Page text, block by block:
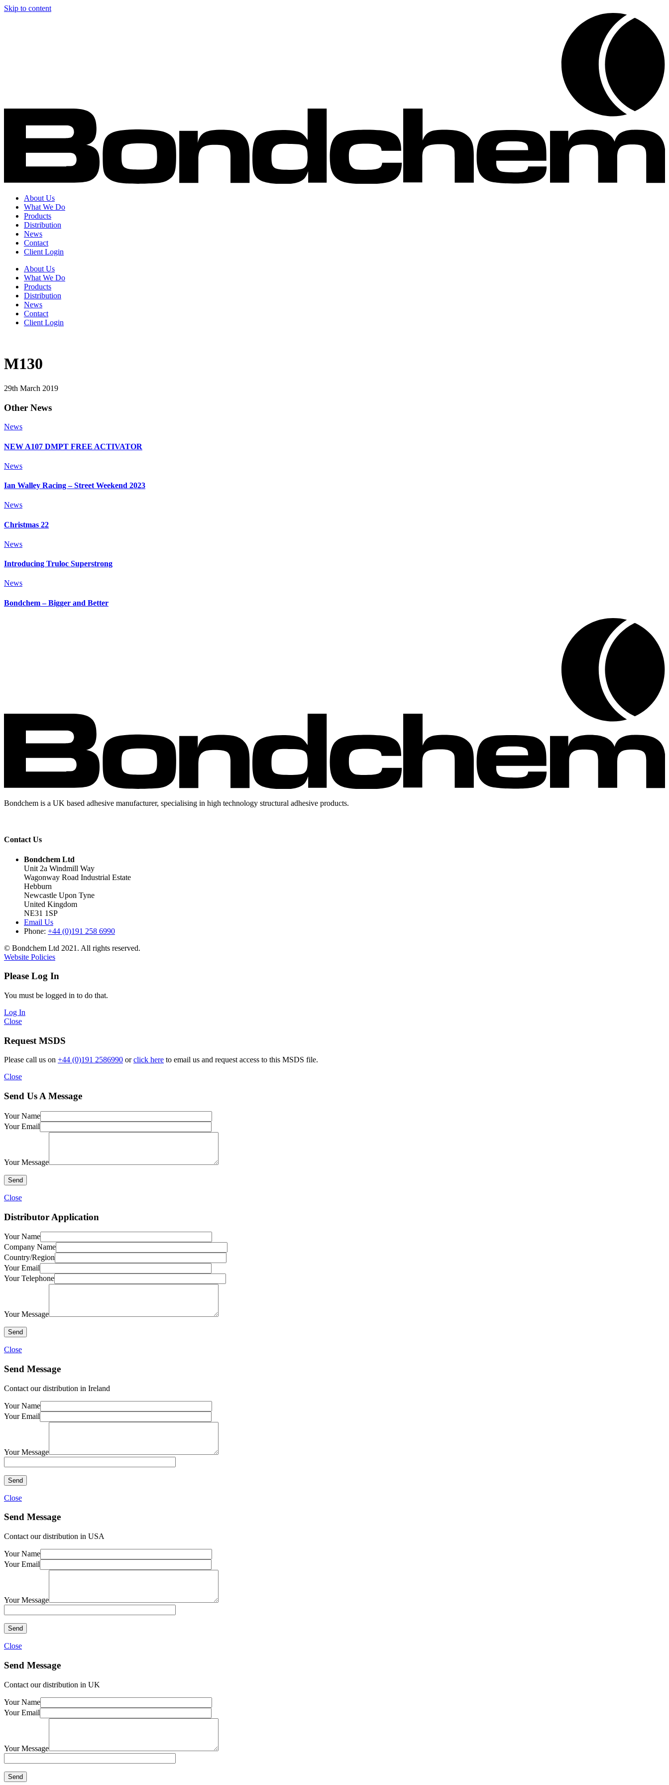
Skip to content
About Us
What We Do
Products
Distribution
News
Contact
Client Login
About Us
What We Do
Products
Distribution
News
Contact
Client Login
M130
29th March 2019
Other News
News
NEW A107 DMPT FREE ACTIVATOR
News
Ian Walley Racing – Street Weekend 2023
News
Christmas 22
News
Introducing Truloc Superstrong
News
Bondchem – Bigger and Better
Bondchem is a UK based adhesive manufacturer, specialising in high technology structural adhesive products.
Contact Us
Bondchem Ltd
Unit 2a Windmill Way
Wagonway Road Industrial Estate
Hebburn
Newcastle Upon Tyne
United Kingdom
NE31 1SP
Email Us
Phone: +44 (0)191 258 6990
© Bondchem Ltd 2021. All rights reserved.
Website Policies
Please Log In
You must be logged in to do that.
Log In
Close
Request MSDS
Please call us on +44 (0)191 2586990 orclick here to email us and request access to this MSDS file.
Close
Send Us A Message
Your Name
Your Email
Your Message
Close
Distributor Application
Your Name
Company Name
Country/Region
Your Email
Your Telephone
Your Message
Close
Send Message
Contact our distribution in Ireland
Your Name
Your Email
Your Message
Close
Send Message
Contact our distribution in USA
Your Name
Your Email
Your Message
Close
Send Message
Contact our distribution in UK
Your Name
Your Email
Your Message